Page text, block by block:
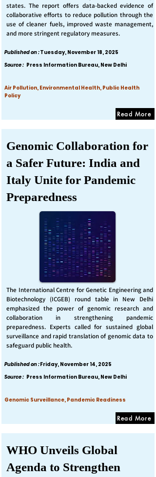
states. The report offers data-backed evidence of
collaborative efforts to reduce pollution through the
use of cleaner fuels, improved waste management,
and more stringent regulatory measures.
Published on :Tuesday, November 18, 2025
Source : Press Information Bureau, New Delhi
Air Pollution, Environmental Health, Public Health
Policy
Read More
Genomic Collaboration for
a Safer Future: India and
Italy Unite for Pandemic
Preparedness
The International Centre for Genetic Engineering and
Biotechnology (ICGEB) round table in New Delhi
emphasized the power of genomic research and
collaboration in strengthening pandemic
preparedness. Experts called for sustained global
surveillance and rapid translation of genomic data to
safeguard public health.
Published on :Friday, November 14, 2025
Source : Press Information Bureau, New Delhi
Genomic Surveillance, Pandemic Readiness
Read More
WHO Unveils Global
Agenda to Strengthen